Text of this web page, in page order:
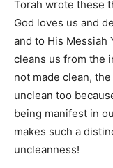
Torah wrote these
God loves us and
and to His Messiah
cleans us from the
not made clean,
unclean too
being manifest in
makes such a
uncleanness!